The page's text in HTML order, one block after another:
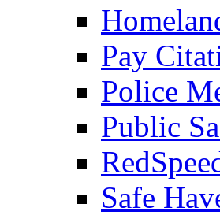
Pay
Police
Public
Safe